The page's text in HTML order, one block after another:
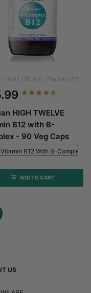
HIGH TWELVE Vitamin B12...
HIGH TWELVE
B12 with B-
- 90 Veg Caps
B12 With B-Complex -
ADD TO CART
US